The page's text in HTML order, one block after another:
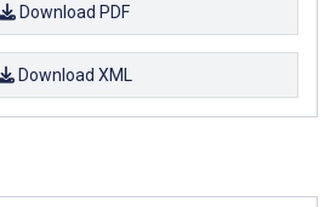
Download PDF
Download XML